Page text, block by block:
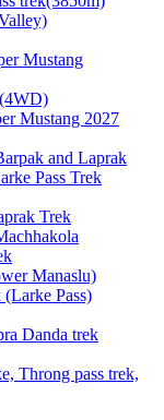
Mustang
Mustang 2027
and Laprak
Pass Trek
Trek
Manaslu)
Pass)
Danda trek
Throng pass trek,